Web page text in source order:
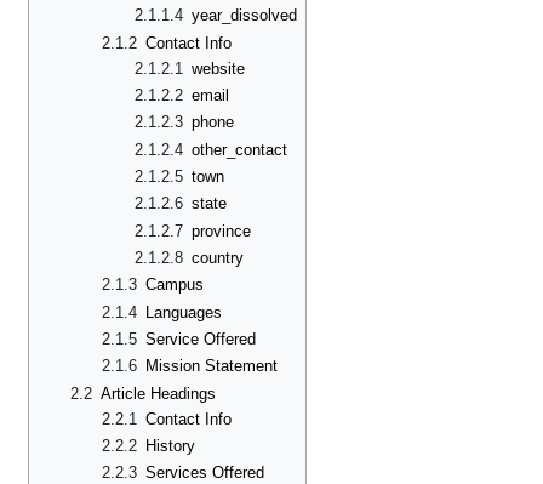
2.1.1.4 year_dissolved
2.1.2 Contact Info
2.1.2.1 website
2.1.2.2 email
2.1.2.3 phone
2.1.2.4 other_contact
2.1.2.5 town
2.1.2.6 state
2.1.2.7 province
2.1.2.8 country
2.1.3 Campus
2.1.4 Languages
2.1.5 Service Offered
2.1.6 Mission Statement
2.2 Article Headings
2.2.1
Contact Info
2.2.2 History
2.2.3 Services Offered